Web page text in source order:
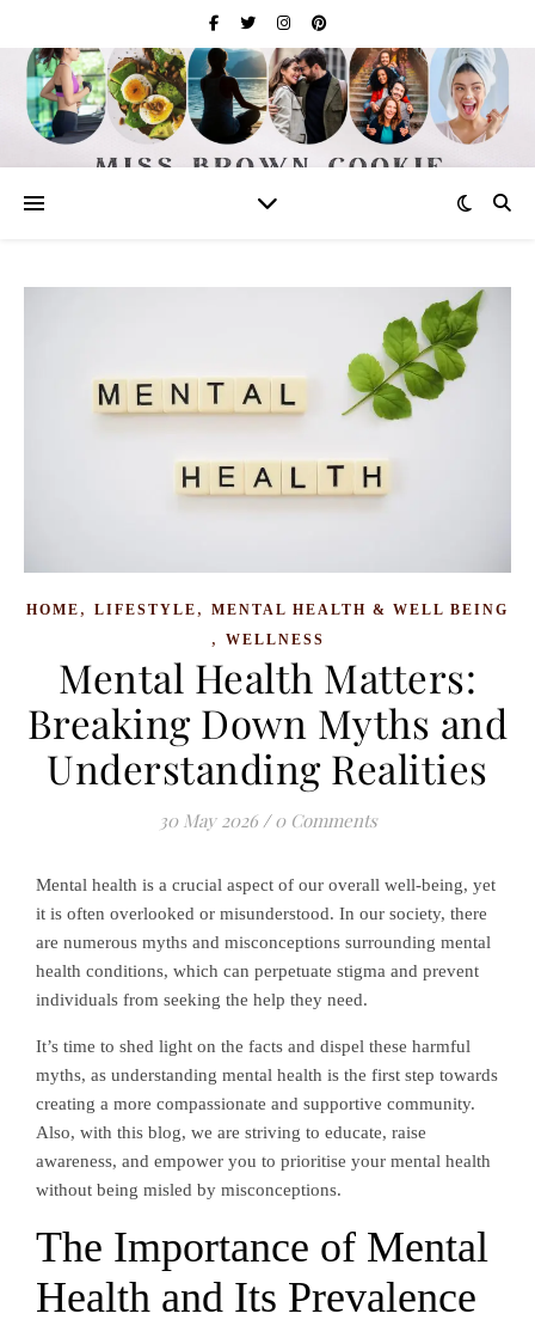
HOME , LIFESTYLE , MENTAL HEALTH & WELL BEING
, WELLNESS
Mental Health Matters:
Breaking Down Myths and
Understanding Realities
30 May 2026 / 0 Comments
Mental health is a crucial aspect of our overall well-being, yet
it is often overlooked or misunderstood. In our society, there
are numerous myths and misconceptions surrounding mental
health conditions, which can perpetuate stigma and prevent
individuals from seeking the help they need.
It’s time to shed light on the facts and dispel these harmful
myths, as understanding mental health is the first step towards
creating a more compassionate and supportive community.
Also, with this blog, we are striving to educate, raise
awareness, and empower you to prioritise your mental health
without being misled by misconceptions.
The Importance of Mental
Health and Its Prevalence